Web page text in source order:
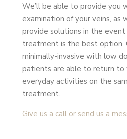
We’ll be able to provide you
examination of your veins, as
provide solutions in the
treatment is the best option.
minimally-invasive with low
patients are able to return to
everyday activities on the
treatment.
Give us a call or send us a